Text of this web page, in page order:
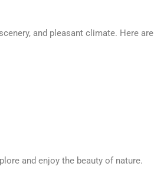
and pleasant climate. Here are
and enjoy the beauty of nature.